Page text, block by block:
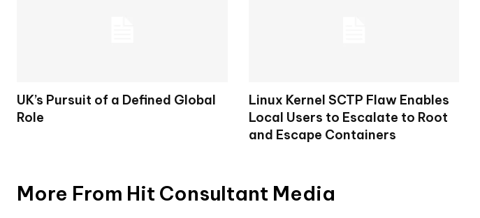
UK’s Pursuit of a Defined Global
Role
Linux Kernel SCTP Flaw Enables
Local Users to Escalate to Root
and Escape Containers
More From Hit Consultant Media